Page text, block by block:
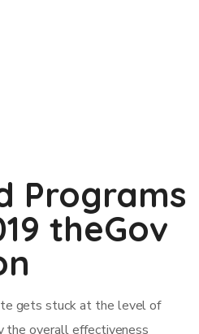
Programs
theGov
gets stuck at the level of
the overall effectiveness